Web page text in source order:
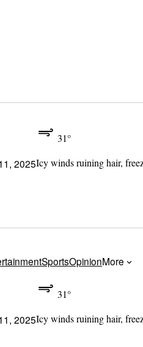
2025
31°
Icy winds ruining hair,
SportsOpinionMore
2025
31°
Icy winds ruining hair,